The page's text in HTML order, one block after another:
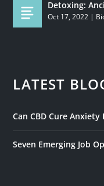
Detoxing:
Oct 17, 2022 |
LATEST
Can CBD Cure Anxiety
Seven Emerging Job